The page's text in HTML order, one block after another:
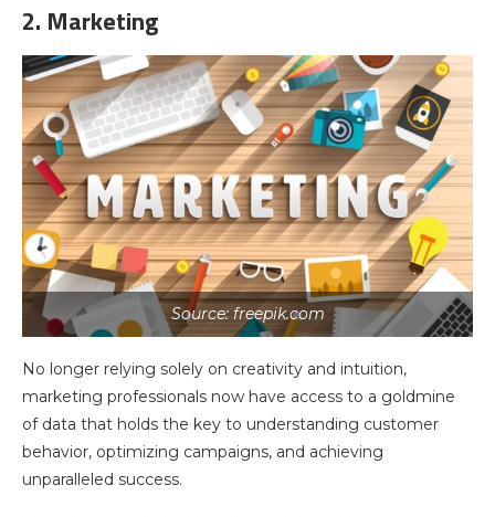
2. Marketing
Source: freepik.com
No longer relying solely on creativity and intuition,
marketing professionals now have access to a goldmine
of data that holds the key to understanding customer
behavior, optimizing campaigns, and achieving
unparalleled success.